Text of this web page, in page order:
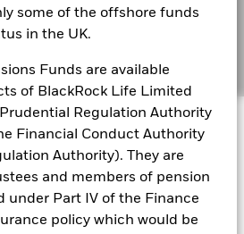
some of the offshore funds
in the UK.
Funds are available
of BlackRock Life Limited
Regulation Authority
Financial Conduct Authority
Authority). They are
and members of pension
under Part IV of the Finance
policy which would be
I ICAV - Reportable Income
I ICAV - Reportable Income
I ICAV - Reportable Income
reserved.
have access to research, data,
is the operating system that